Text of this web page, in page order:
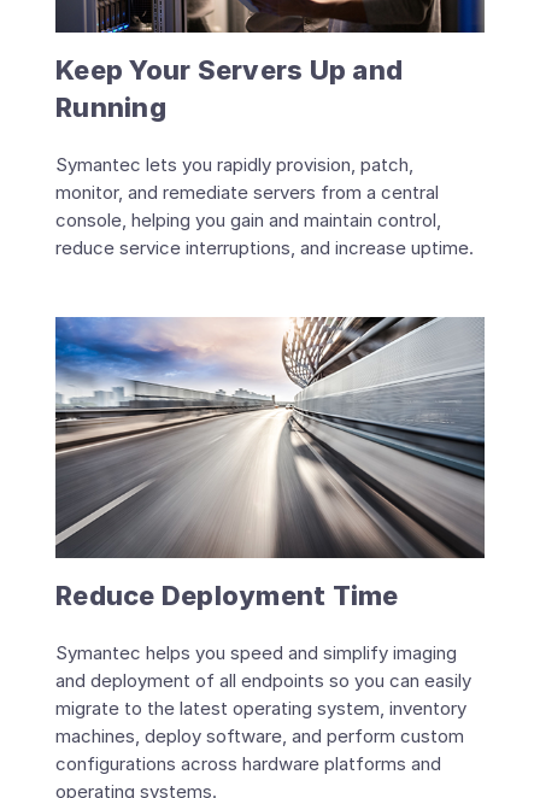
Keep Your Servers Up and
Running
Symantec lets you rapidly provision, patch,
monitor, and remediate servers from a central
console, helping you gain and maintain control,
reduce service interruptions, and increase uptime.
Reduce Deployment Time
Symantec helps you speed and simplify imaging
and deployment of all endpoints so you can easily
migrate to the latest operating system, inventory
machines, deploy software, and perform custom
configurations across hardware platforms and
operating systems.